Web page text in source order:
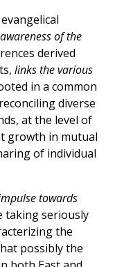
awareness of the
derived
links the various
in a common
diverse
at the level of
growth in mutual
of individual
towards
taking seriously
the
possibly the